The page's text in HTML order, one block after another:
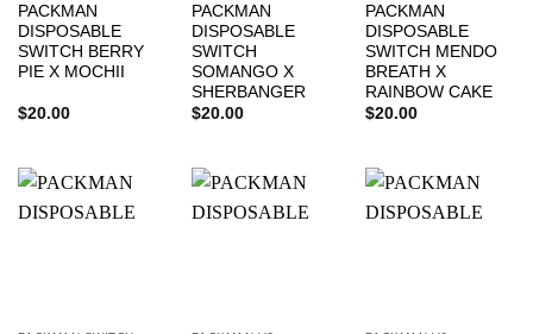
PACKMAN
DISPOSABLE
SWITCH BERRY
PIE X MOCHII
$20.00
PACKMAN
DISPOSABLE
SWITCH
SOMANGO X
SHERBANGER
$20.00
PACKMAN
DISPOSABLE
SWITCH MENDO
BREATH X
RAINBOW CAKE
$20.00